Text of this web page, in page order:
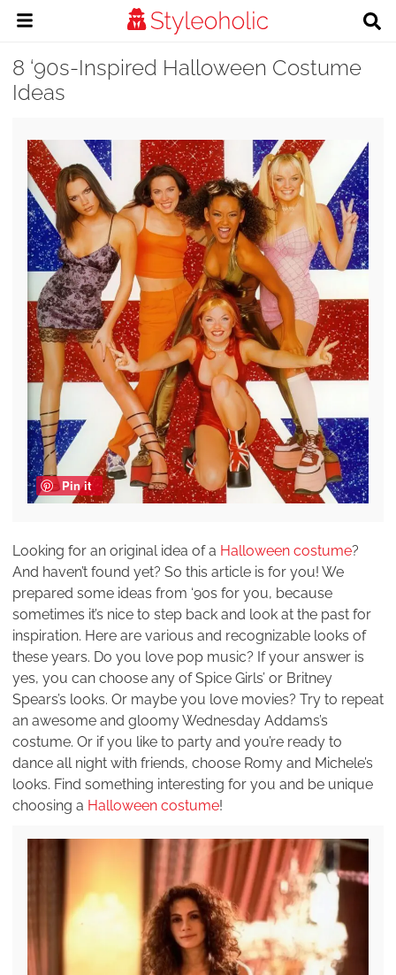
8 ‘90s-Inspired Halloween Costume
Ideas
Pin it
Looking for an original idea of a Halloween costume?
And haven’t found yet? So this article is for you! We
prepared some ideas from ‘90s for you, because
sometimes it’s nice to step back and look at the past for
inspiration. Here are various and recognizable looks of
these years. Do you love pop music? If your answer is
yes, you can choose any of Spice Girls’ or Britney
Spears’s looks. Or maybe you love movies? Try to repeat
an awesome and gloomy Wednesday Addams’s
costume. Or if you like to party and you’re ready to
dance all night with friends, choose Romy and Michele’s
looks. Find something interesting for you and be unique
choosing a Halloween costume!